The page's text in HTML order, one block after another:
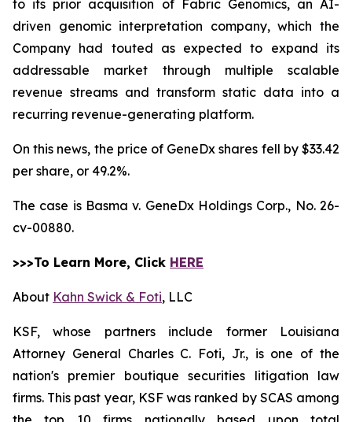
to its prior acquisition of Fabric Genomics, an AI-
driven genomic interpretation company, which the
Company had touted as expected to expand its
addressable market through multiple scalable
revenue streams and transform static data into a
recurring revenue-generating platform.
On this news, the price of GeneDx shares fell by $33.42
per share, or 49.2%.
The case is Basma v. GeneDx Holdings Corp., No. 26-
cv-00880.
>>>To Learn More, Click HERE
About Kahn Swick & Foti, LLC
KSF, whose partners include former Louisiana
Attorney General Charles C. Foti, Jr., is one of the
nation's premier boutique securities litigation law
firms. This past year, KSF was ranked by SCAS among